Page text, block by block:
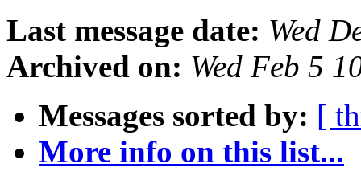
Last message date: Wed
Archived on: Wed Feb 5
Messages sorted by: [
More info on this list...